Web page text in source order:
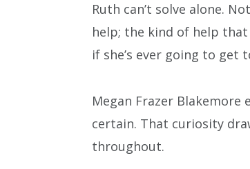
Ruth can’t solve alone.
help; the kind of help
if she’s ever going to
Megan Frazer
certain. That curiosity
throughout.